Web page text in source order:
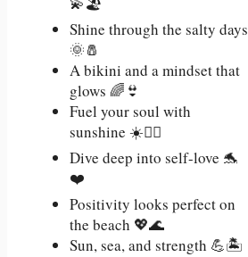
Shine through the salty days
🌞🧂
A bikini and a mindset that
glows 🌈👙
Fuel your soul with
sunshine ☀️🧘‍♀️
Dive deep into self-love 🐬
❤️
Positivity looks perfect on
the beach 💖🌊
Sun, sea, and strength 💪🏝️